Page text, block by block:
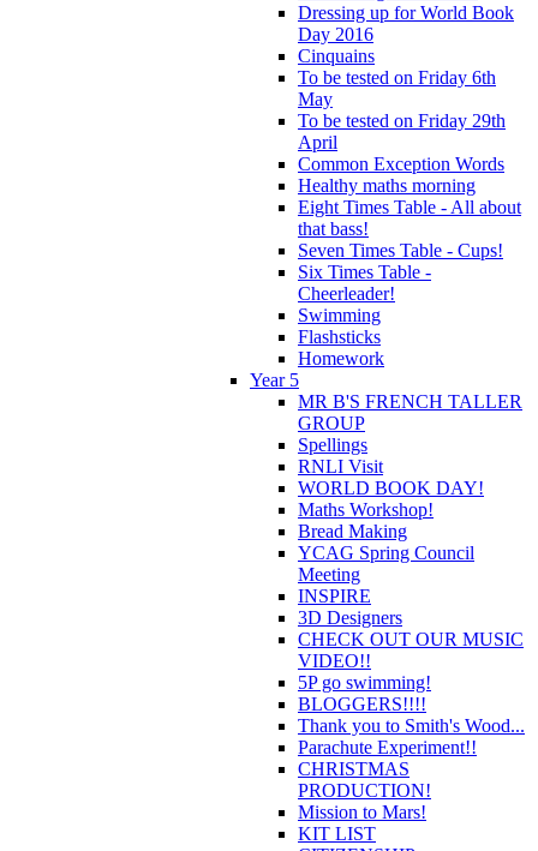
Dressing up for World Book
Day 2016
Cinquains
To be tested on Friday 6th
May
To be tested on Friday 29th
April
Common Exception Words
Healthy maths morning
Eight Times Table - All about
that bass!
Seven Times Table - Cups!
Six Times Table -
Cheerleader!
Swimming
Flashsticks
Homework
Year 5
MR B'S FRENCH TALLER
GROUP
Spellings
RNLI Visit
WORLD BOOK DAY!
Maths Workshop!
Bread Making
YCAG Spring Council
Meeting
INSPIRE
3D Designers
CHECK OUT OUR MUSIC
VIDEO!!
5P go swimming!
BLOGGERS!!!!
Thank you to Smith's Wood...
Parachute Experiment!!
CHRISTMAS
PRODUCTION!
Mission to Mars!
KIT LIST